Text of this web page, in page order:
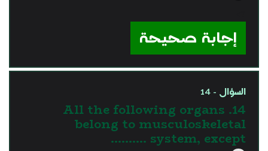
إجابة صحيحة
السؤال - 14
14. All the following organs
belong to musculoskeletal
system, except ……….